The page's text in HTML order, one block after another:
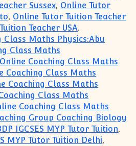
Sussex, Online Tutor
, Online Tutor Tuition Teacher
Teacher USA.
Class Maths Physics:Abu
Class Maths
Online Coaching Class Maths
Coaching Class Maths
Coaching Class Maths
Class Maths
Coaching Class Maths
Group Coaching Biology
IGCSES MYP Tutor Tuition,
MYP Tutor Tuition Delhi,